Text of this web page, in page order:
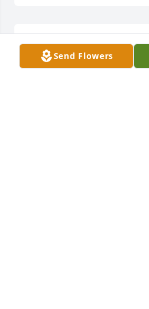
Knew John for many years,
DEREK RAYMOND
Send Flowers